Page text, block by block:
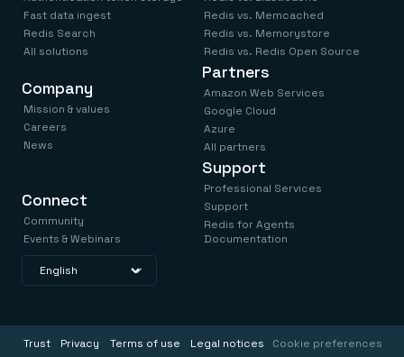
Fast data ingest
Redis Search
All solutions
Redis vs. Memcached
Redis vs. Memorystore
Redis vs. Redis Open Source
Company
Mission & values
Careers
News
Connect
Community
Events & Webinars
Partners
Amazon Web Services
Google Cloud
Azure
All partners
Support
Professional Services
Support
Redis for Agents
Documentation
Trust Privacy Terms of use Legal notices Cookie preferences